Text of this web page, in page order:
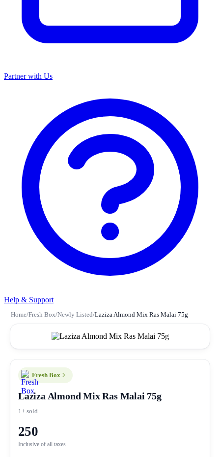
Partner with Us
Help & Support
Home/Fresh Box/Newly Listed/Laziza Almond Mix Ras Malai 75g
Fresh Box
Laziza Almond Mix Ras Malai 75g
1+ sold
250
Inclusive of all taxes